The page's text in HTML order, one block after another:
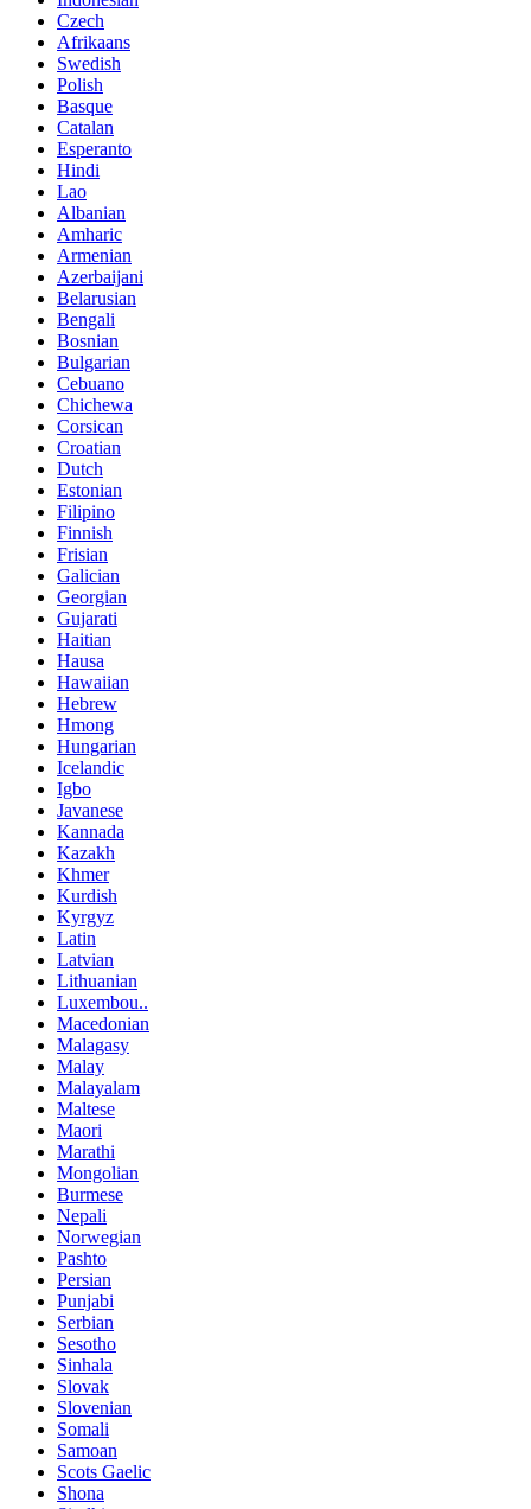
Czech
Afrikaans
Swedish
Polish
Basque
Catalan
Esperanto
Hindi
Lao
Albanian
Amharic
Armenian
Azerbaijani
Belarusian
Bengali
Bosnian
Bulgarian
Cebuano
Chichewa
Corsican
Croatian
Dutch
Estonian
Filipino
Finnish
Frisian
Galician
Georgian
Gujarati
Haitian
Hausa
Hawaiian
Hebrew
Hmong
Hungarian
Icelandic
Igbo
Javanese
Kannada
Kazakh
Khmer
Kurdish
Kyrgyz
Latin
Latvian
Lithuanian
Luxembou..
Macedonian
Malagasy
Malay
Malayalam
Maltese
Maori
Marathi
Mongolian
Burmese
Nepali
Norwegian
Pashto
Persian
Punjabi
Serbian
Sesotho
Sinhala
Slovak
Slovenian
Somali
Samoan
Scots Gaelic
Shona